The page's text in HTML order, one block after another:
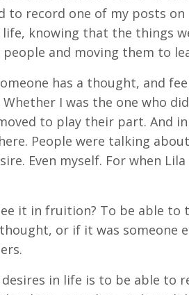
to record one of my posts
life, knowing that the things
people and moving them to
has a thought, and
Whether I was the one who
to play their part. And
People were talking
Even myself. For when
it in fruition? To be able to
or if it was someone
in life is to be able to